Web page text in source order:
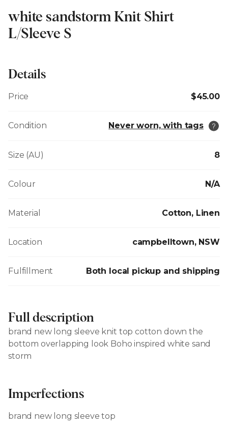
white sandstorm Knit Shirt
L/Sleeve S
Details
Price $45.00
Condition Never worn, with tags
Size (AU) 8
Colour N/A
Material Cotton, Linen
Location campbelltown, NSW
Fulfillment Both local pickup and shipping
Full description
brand new long sleeve knit top cotton down the
bottom overlapping look Boho inspired white sand
storm
Imperfections
brand new long sleeve top